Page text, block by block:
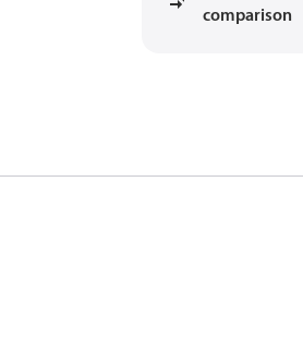
comparison